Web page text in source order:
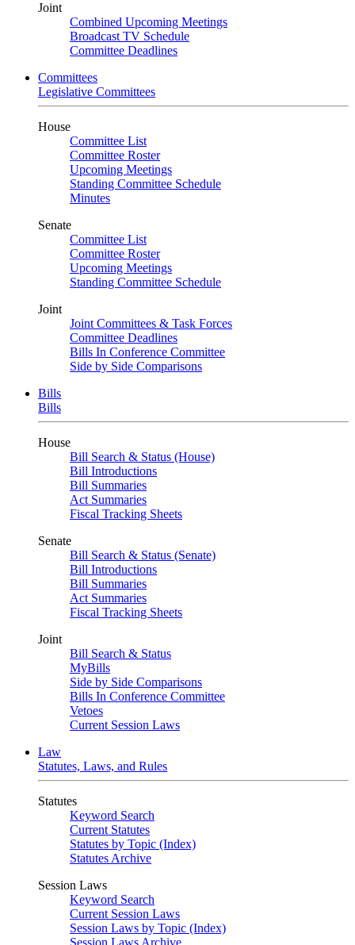
Joint
Combined Upcoming Meetings
Broadcast TV Schedule
Committee Deadlines
Committees
Legislative Committees
House
Committee List
Committee Roster
Upcoming Meetings
Standing Committee Schedule
Minutes
Senate
Committee List
Committee Roster
Upcoming Meetings
Standing Committee Schedule
Joint
Joint Committees & Task Forces
Committee Deadlines
Bills In Conference Committee
Side by Side Comparisons
Bills
Bills
House
Bill Search & Status (House)
Bill Introductions
Bill Summaries
Act Summaries
Fiscal Tracking Sheets
Senate
Bill Search & Status (Senate)
Bill Introductions
Bill Summaries
Act Summaries
Fiscal Tracking Sheets
Joint
Bill Search & Status
MyBills
Side by Side Comparisons
Bills In Conference Committee
Vetoes
Current Session Laws
Law
Statutes, Laws, and Rules
Statutes
Keyword Search
Current Statutes
Statutes by Topic (Index)
Statutes Archive
Session Laws
Keyword Search
Current Session Laws
Session Laws by Topic (Index)
Session Laws Archive